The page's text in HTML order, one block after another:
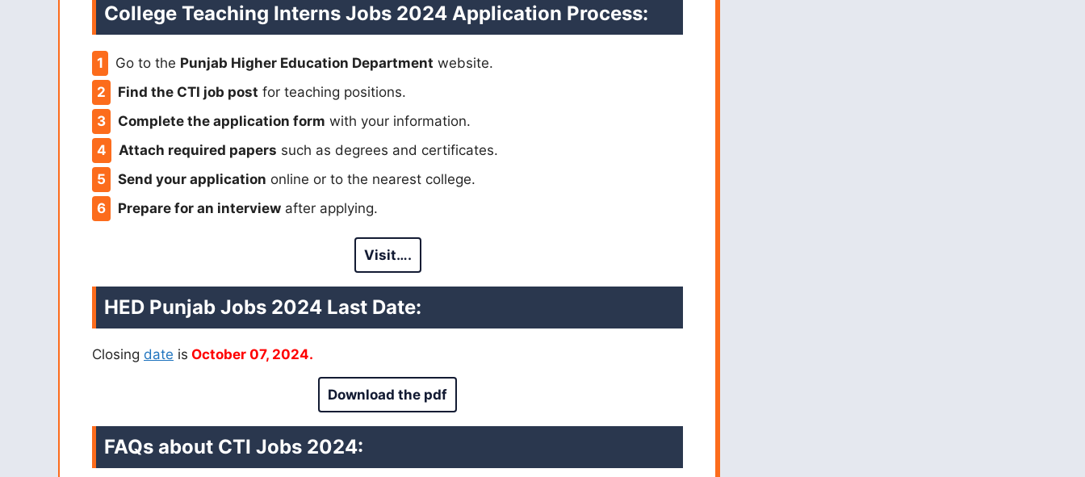
College Teaching Interns Jobs 2024 Application Process:
Go to the Punjab Higher Education Department website.
Find the CTI job post for teaching positions.
Complete the application form with your information.
Attach required papers such as degrees and certificates.
Send your application online or to the nearest college.
Prepare for an interviewafter applying.
Visit….
HED Punjab Jobs 2024 Last Date:
Closing date is October 07, 2024.
Download the pdf
FAQs about CTI Jobs 2024: